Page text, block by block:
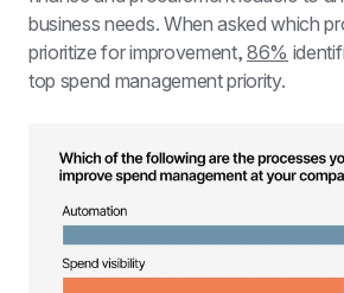
business needs. When asked which
prioritize for improvement, 86%
top spend management priority.